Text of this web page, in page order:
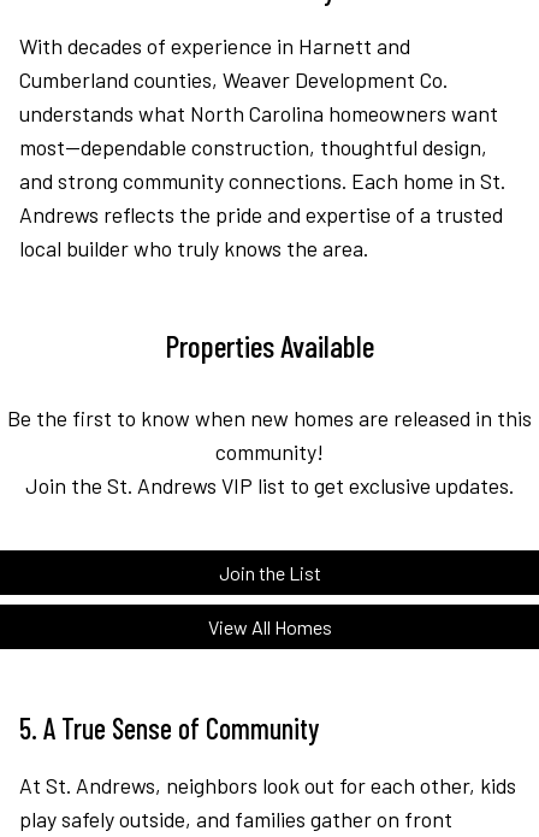
With decades of experience in Harnett and
Cumberland counties, Weaver Development Co.
understands what North Carolina homeowners want
most—dependable construction, thoughtful design,
and strong community connections. Each home in St.
Andrews reflects the pride and expertise of a trusted
local builder who truly knows the area.
Properties Available
Be the first to know when new homes are released in this
community!
Join the St. Andrews VIP list to get exclusive updates.
Join the List
View All Homes
5. A True Sense of Community
At St. Andrews, neighbors look out for each other, kids
play safely outside, and families gather on front